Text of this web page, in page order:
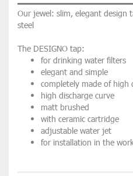
Our jewel: slim, elegant design
steel
The DESIGNO tap:
for drinking water filters
elegant and simple
completely made of high
high discharge curve
matt brushed
with ceramic cartridge
adjustable water jet
for installation in the